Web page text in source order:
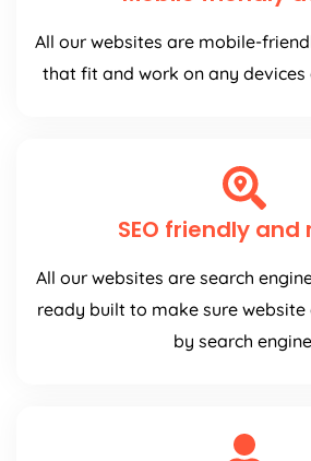
All our websites are mobile-
that fit and work on any devices
SEO friendly and
All our websites are search
ready built to make sure
by search